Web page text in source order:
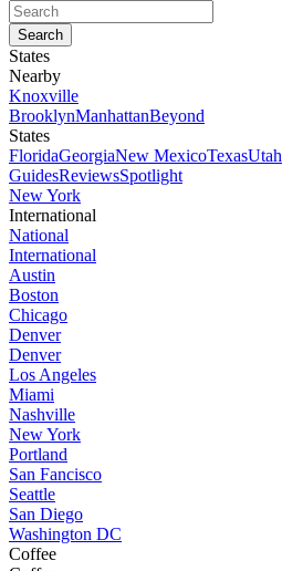
States
Nearby
Knoxville
BrooklynManhattanBeyond
States
FloridaGeorgiaNew MexicoTexasUtah
GuidesReviewsSpotlight
New York
International
National
International
Austin
Boston
Chicago
Denver
Denver
Los Angeles
Miami
Nashville
New York
Portland
San Fancisco
Seattle
San Diego
Washington DC
Coffee